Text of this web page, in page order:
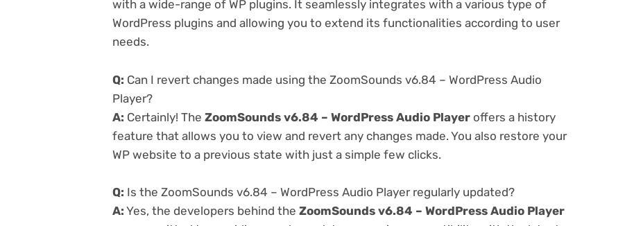
with a wide-range of WP plugins. It seamlessly integrates with a various type of
WordPress plugins and allowing you to extend its functionalities according to user
needs.
Q: Can I revert changes made using the ZoomSounds v6.84 – WordPress Audio
Player?
A: Certainly! The ZoomSounds v6.84 – WordPress Audio Player offers a history
feature that allows you to view and revert any changes made. You also restore your
WP website to a previous state with just a simple few clicks.
Q: Is the ZoomSounds v6.84 – WordPress Audio Player regularly updated?
A: Yes, the developers behind the ZoomSounds v6.84 – WordPress Audio Player